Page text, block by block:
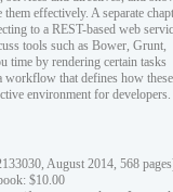
effectively. A separate
to a REST-based web
tools such as Bower, Grunt,
time by rendering certain tasks
workflow that defines how these
environment for developers.
August 2014, 568
$10.00